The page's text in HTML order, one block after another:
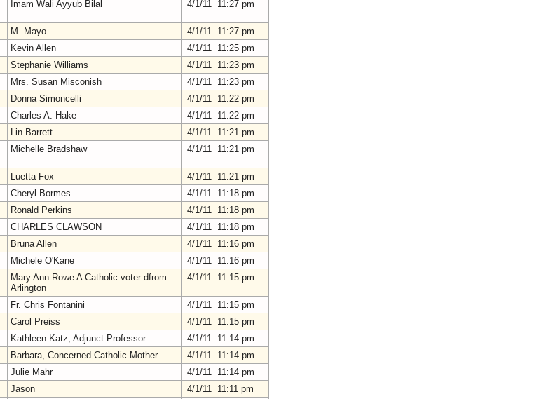
Imam Wali Ayyub Bilal 4/1/11 11:27 pm
M. Mayo
4/1/11 11:27 pm
Kevin Allen
4/1/11 11:25 pm
Stephanie Williams
4/1/11 11:23 pm
Mrs. Susan Misconish
4/1/11 11:23 pm
Donna Simoncelli
4/1/11 11:22 pm
Charles A. Hake
4/1/11 11:22 pm
Lin Barrett
4/1/11 11:21 pm
Michelle Bradshaw 4/1/11 11:21 pm
Luetta Fox
4/1/11 11:21 pm
Cheryl Bormes
4/1/11 11:18 pm
Ronald Perkins
4/1/11 11:18 pm
CHARLES CLAWSON
4/1/11 11:18 pm
Bruna Allen
4/1/11 11:16 pm
Michele O'Kane
4/1/11 11:16 pm
Mary Ann Rowe A Catholic voter dfrom
Arlington
4/1/11 11:15 pm
Fr. Chris Fontanini
4/1/11 11:15 pm
Carol Preiss
4/1/11 11:15 pm
Kathleen Katz, Adjunct Professor
4/1/11 11:14 pm
Barbara, Concerned Catholic Mother
4/1/11 11:14 pm
Julie Mahr
4/1/11 11:14 pm
Jason
4/1/11 11:11 pm